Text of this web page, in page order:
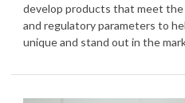
develop products that meet
and regulatory parameters to
unique and stand out in the